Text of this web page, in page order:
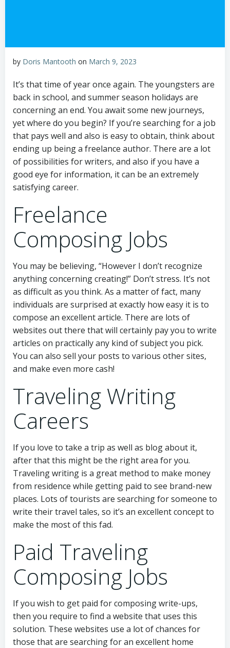
by Doris Mantooth on March 9, 2023
It’s that time of year once again. The youngsters are
back in school, and summer season holidays are
concerning an end. You await some new journeys,
yet where do you begin? If you’re searching for a job
that pays well and also is easy to obtain, think about
ending up being a freelance author. There are a lot
of possibilities for writers, and also if you have a
good eye for information, it can be an extremely
satisfying career.
Freelance
Composing Jobs
You may be believing, “However I don’t recognize
anything concerning creating!” Don’t stress. It’s not
as difficult as you think. As a matter of fact, many
individuals are surprised at exactly how easy it is to
compose an excellent article. There are lots of
websites out there that will certainly pay you to write
articles on practically any kind of subject you pick.
You can also sell your posts to various other sites,
and make even more cash!
Traveling Writing
Careers
If you love to take a trip as well as blog about it,
after that this might be the right area for you.
Traveling writing is a great method to make money
from residence while getting paid to see brand-new
places. Lots of tourists are searching for someone to
write their travel tales, so it’s an excellent concept to
make the most of this fad.
Paid Traveling
Composing Jobs
If you wish to get paid for composing write-ups,
then you require to find a website that uses this
solution. These websites use a lot of chances for
those that are searching for an excellent home